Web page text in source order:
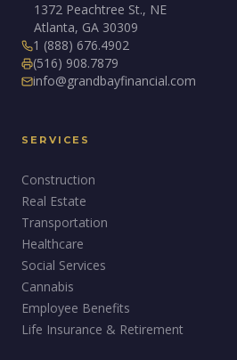
1372 Peachtree St., NE
Atlanta, GA 30309
1 (888) 676.4902
(516) 908.7879
info@grandbayfinancial.com
SERVICES
Construction
Real Estate
Transportation
Healthcare
Social Services
Cannabis
Employee Benefits
Life Insurance & Retirement